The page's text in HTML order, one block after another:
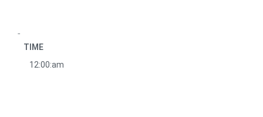
TIME
12:00:am